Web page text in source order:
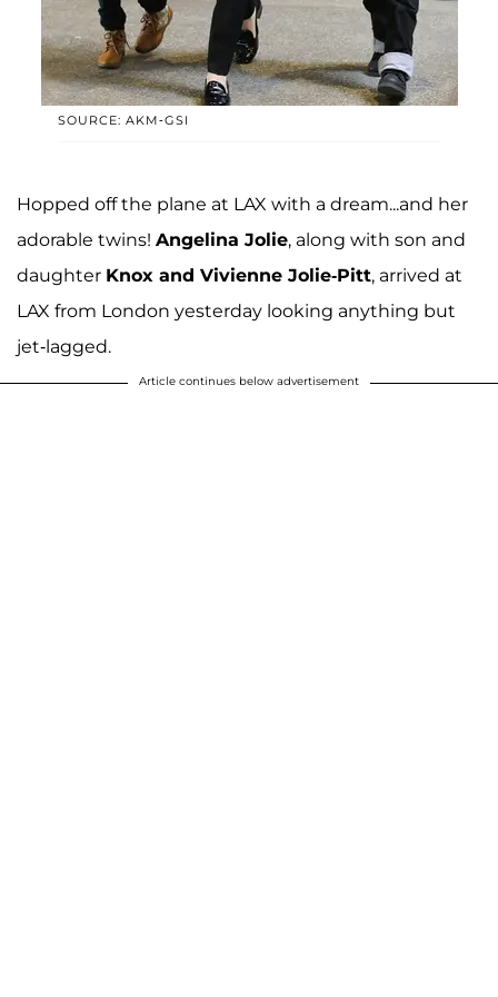
SOURCE: AKM-GSI
Hopped off the plane at LAX with a dream...and her
adorable twins! Angelina Jolie, along with son and
daughter Knox and Vivienne Jolie-Pitt, arrived at
LAX from London yesterday looking anything but
jet-lagged.
Article continues below advertisement